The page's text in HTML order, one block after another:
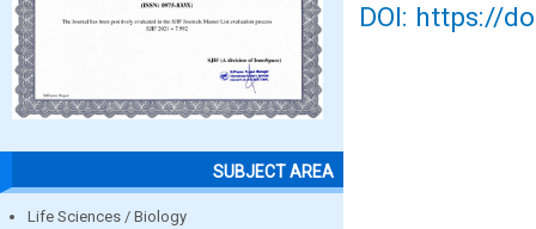
SUBJECT AREA
Life Sciences / Biology
DOI: https://